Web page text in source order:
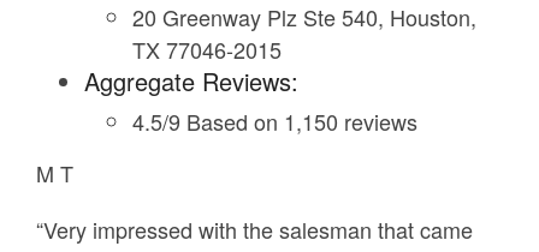
20 Greenway Plz Ste 540, Houston,
TX 77046-2015
Aggregate Reviews:
4.5/9 Based on 1,150 reviews
M T
“Very impressed with the salesman that came